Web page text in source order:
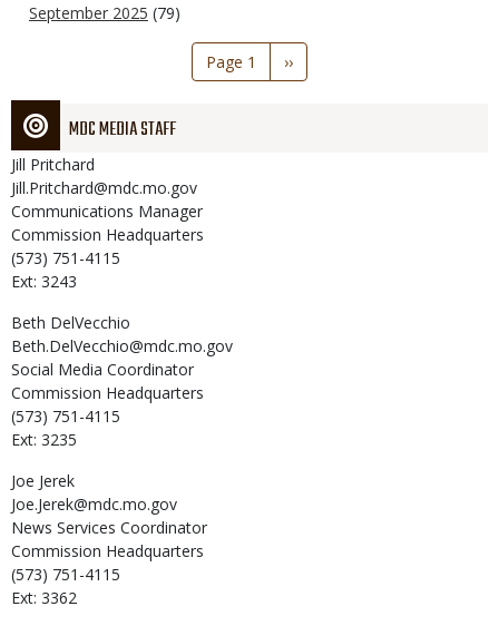
September 2025 (79)
Page 1
Next
page
››
MDC MEDIA STAFF
Jill Pritchard
Jill.Pritchard@mdc.mo.gov
Communications Manager
Commission Headquarters
(573) 751-4115
Ext: 3243
Beth DelVecchio
Beth.DelVecchio@mdc.mo.gov
Social Media Coordinator
Commission Headquarters
(573) 751-4115
Ext: 3235
Joe Jerek
Joe.Jerek@mdc.mo.gov
News Services Coordinator
Commission Headquarters
(573) 751-4115
Ext: 3362